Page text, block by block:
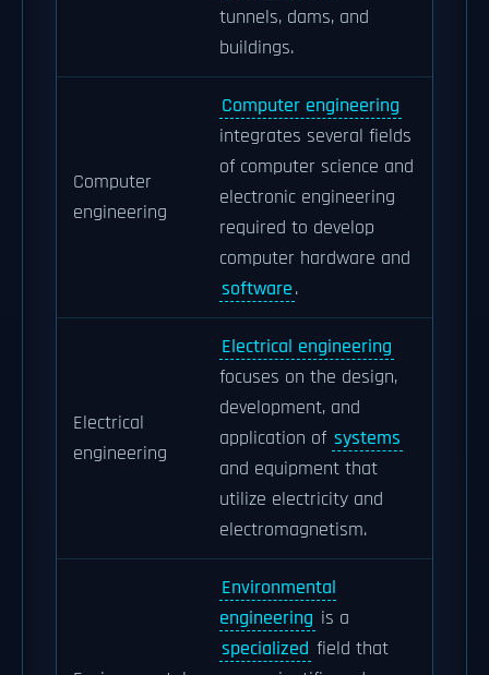
tunnels, dams, and
buildings.
Computer
engineering
Computer engineering
integrates several fields
of computer science and
electronic engineering
required to develop
computer hardware and
software.
Electrical
engineering
Electrical engineering
focuses on the design,
development, and
application of systems
and equipment that
utilize electricity and
electromagnetism.
Environmental
engineering is a
specialized field that